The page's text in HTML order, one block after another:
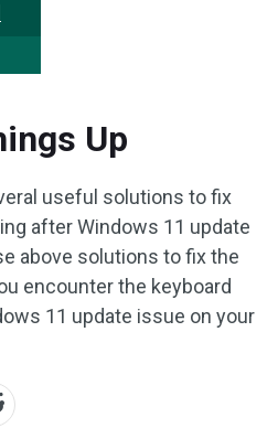
Up
useful solutions to fix
after Windows 11 update
above solutions to fix the
encounter the keyboard
11 update issue on your